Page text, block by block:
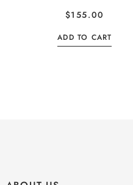
$155.00
ADD TO CART